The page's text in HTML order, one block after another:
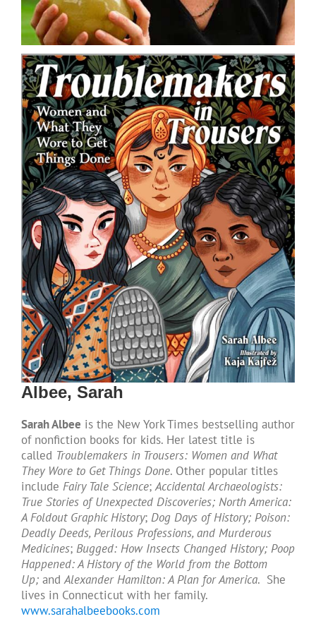
DONATE
Albee, Sarah
Sarah Albee is the New York Times bestselling author
of nonfiction books for kids. Her latest title is
called Troublemakers in Trousers: Women and What
They Wore to Get Things Done. Other popular titles
include Fairy Tale Science;Accidental Archaeologists:
True Stories of Unexpected Discoveries; North America:
A Foldout Graphic History; Dog Days of History; Poison:
Deadly Deeds, Perilous Professions, and Murderous
Medicines; Bugged: How Insects Changed History; Poop
Happened: A History of the World from the Bottom
Up; andAlexander Hamilton: A Plan for America. She
lives in Connecticut with her family.
www.sarahalbeebooks.com